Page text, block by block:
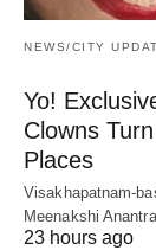
NEWS/CITY
Yo!
Clowns
Places
Visakhapatnam-
Meenakshi
23 hours ago